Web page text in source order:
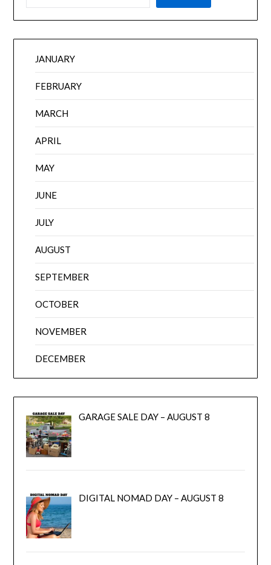
JANUARY
FEBRUARY
MARCH
APRIL
MAY
JUNE
JULY
AUGUST
SEPTEMBER
OCTOBER
NOVEMBER
DECEMBER
GARAGE SALE DAY – AUGUST 8
DIGITAL NOMAD DAY – AUGUST 8